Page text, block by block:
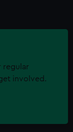
regular
involved.